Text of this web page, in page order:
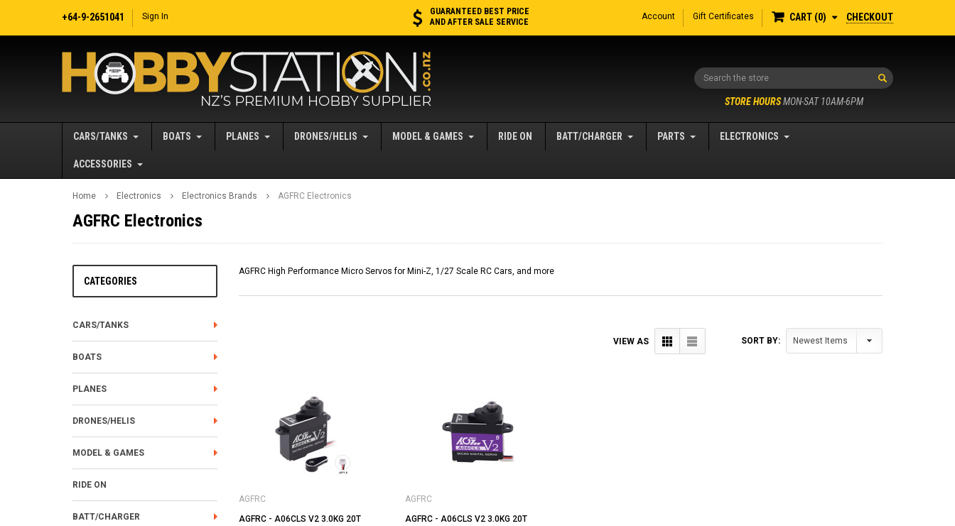
+64-9-2651041 Sign In
GUARANTEED BEST PRICE
AND AFTER SALE SERVICE
Account Gift Certificates CART 0 CHECKOUT
Search
STORE HOURSMON-SAT 10AM-6PM
CARS/TANKS BOATS PLANES DRONES/HELIS MODEL & GAMES RIDE ON BATT/CHARGER PARTS ELECTRONICS
ACCESSORIES
Home Electronics Electronics Brands AGFRC Electronics
AGFRC Electronics
CATEGORIES
CARS/TANKS
BOATS
PLANES
DRONES/HELIS
MODEL & GAMES
RIDE ON
BATT/CHARGER
AGFRC High Performance Micro Servos for Mini-Z, 1/27 Scale RC Cars, and more
SORT BY:
VIEW AS
AGFRC
AGFRC - A06CLS V2 3.0KG 20T
AGFRC
AGFRC - A06CLS V2 3.0KG 20T